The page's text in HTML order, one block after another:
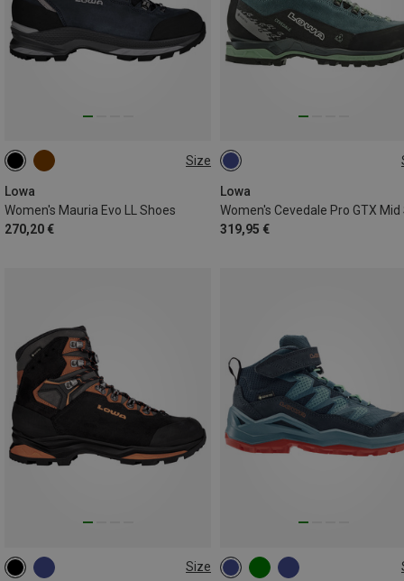
Size
Lowa
Women's Mauria Evo LL Shoes
270,20 €
Lowa
319,95 €
Size
42 42.5